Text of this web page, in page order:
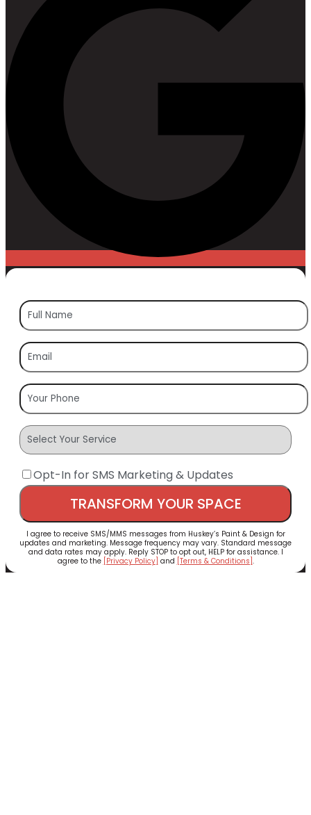
Opt-In for SMS Marketing & Updates
I agree to receive SMS/MMS messages from Huskey’s Paint & Design for
updates and marketing. Message frequency may vary. Standard message
and data rates may apply. Reply STOP to opt out, HELP for assistance. I
agree to the [Privacy Policy] and [Terms & Conditions] .